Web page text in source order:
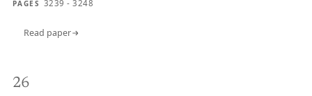
PAGES 3239 - 3248
Read paper
26